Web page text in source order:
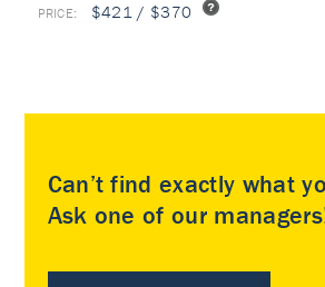
$421 / $370
Can’t find exactly what
Ask one of our